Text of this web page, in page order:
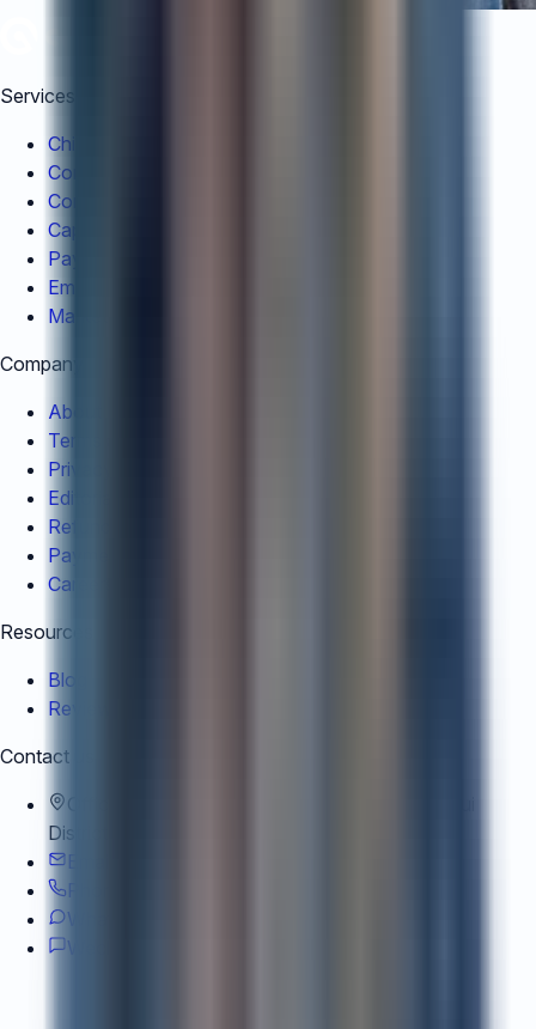
Services
China Registration
Company Liquidation
Corporate Restructuring
Capital Repatriation
Payroll Outsourcing
Employer of Record
Market Entry Services
Company
About Us
Terms and Conditions
Privacy Policy
Editorial Policy
Refund Policy
Payment Guidelines
Careers
Resources
Blog
Reviews
Contact us
Office
District, Shanghai, China
Email
Phone
WhatsApp
Wechat